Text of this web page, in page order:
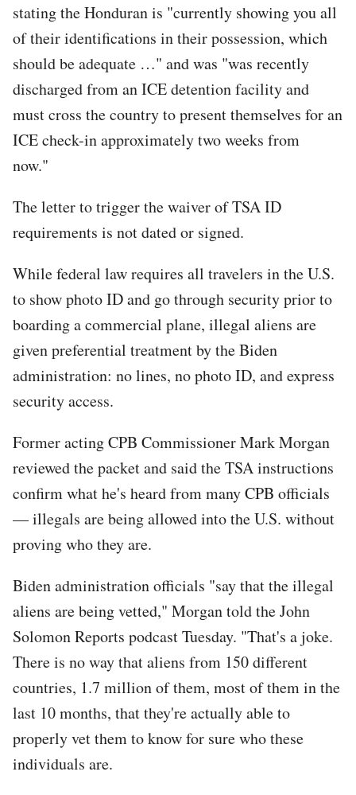
stating the Honduran is "currently showing you all
of their identifications in their possession, which
should be adequate …" and was "was recently
discharged from an ICE detention facility and
must cross the country to present themselves for an
ICE check-in approximately two weeks from
now."
The letter to trigger the waiver of TSA ID
requirements is not dated or signed.
While federal law requires all travelers in the U.S.
to show photo ID and go through security prior to
boarding a commercial plane, illegal aliens are
given preferential treatment by the Biden
administration: no lines, no photo ID, and express
security access.
Former acting CPB Commissioner Mark Morgan
reviewed the packet and said the TSA instructions
confirm what he's heard from many CPB officials
— illegals are being allowed into the U.S. without
proving who they are.
Biden administration officials "say that the illegal
aliens are being vetted," Morgan told the John
Solomon Reports podcast Tuesday. "That's a joke.
There is no way that aliens from 150 different
countries, 1.7 million of them, most of them in the
last 10 months, that they're actually able to
properly vet them to know for sure who these
individuals are.